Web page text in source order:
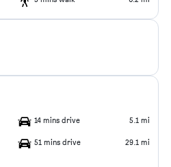
14 mins drive 5.1 mi
51 mins drive 29.1 mi